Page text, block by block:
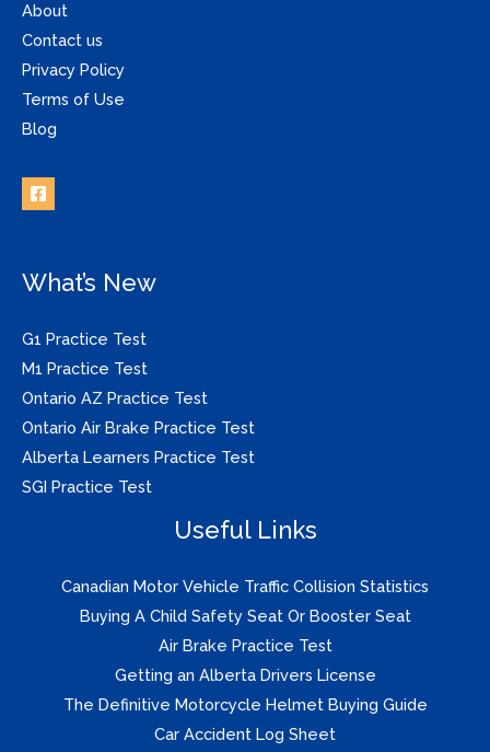
About
Contact us
Privacy Policy
Terms of Use
Blog
What’s New
G1 Practice Test
M1 Practice Test
Ontario AZ Practice Test
Ontario Air Brake Practice Test
Alberta Learners Practice Test
SGI Practice Test
Useful Links
Canadian Motor Vehicle Traffic Collision Statistics
Buying A Child Safety Seat Or Booster Seat
Air Brake Practice Test
Getting an Alberta Drivers License
The Definitive Motorcycle Helmet Buying Guide
Car Accident Log Sheet